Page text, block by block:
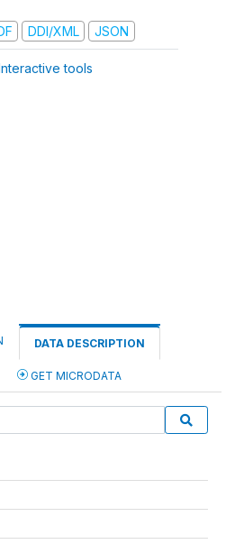
DDI/XML JSON
tools
DATA DESCRIPTION
GET MICRODATA